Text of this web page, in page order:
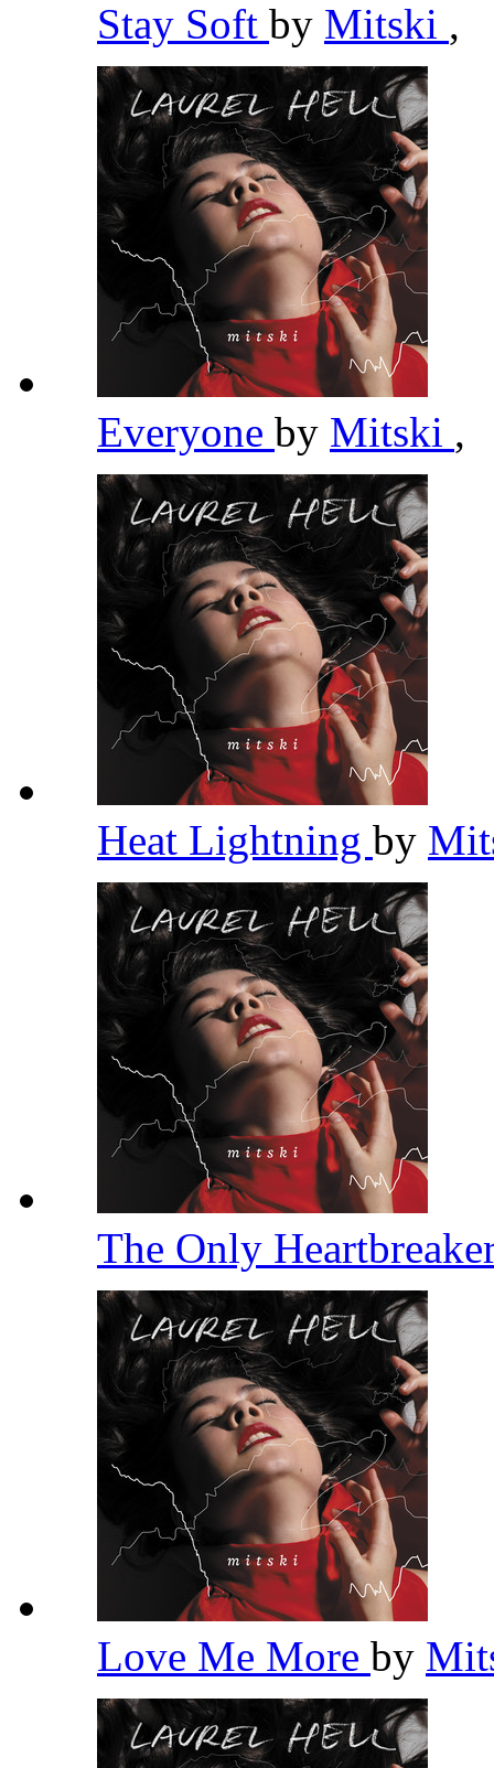
Stay Soft by Mitski ,
Everyone by Mitski ,
Heat Lightning by
The Only
Love Me More by